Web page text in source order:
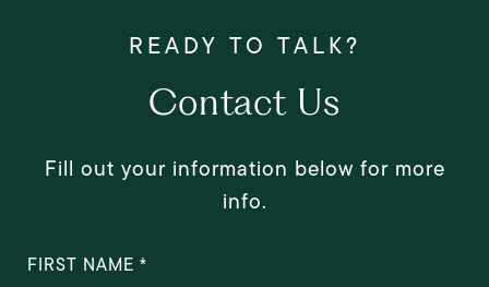
Contact Us
Fill out your information below for more
info.
FIRST NAME